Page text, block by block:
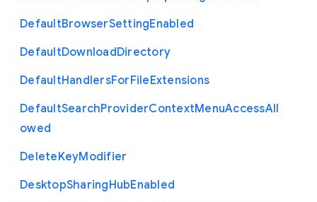
DefaultBrowserSettingEnabled
DefaultDownloadDirectory
DefaultHandlersForFileExtensions
DefaultSearchProviderContextMenuAccessAll
owed
DeleteKeyModifier
DesktopSharingHubEnabled